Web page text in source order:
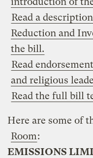
Read a
Reduction and
the bill.
Read
and religious
Read the full bill
Here are some of
Room:
EMISSIONS